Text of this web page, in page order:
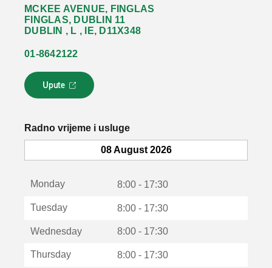
MCKEE AVENUE, FINGLAS
FINGLAS, DUBLIN 11
DUBLIN , L , IE, D11X348
01-8642122
Upute
L
i
k
o
u
Radno vrijeme i usluge
08 August 2026
Monday 8:00 - 17:30
Tuesday 8:00 - 17:30
Wednesday 8:00 - 17:30
Thursday 8:00 - 17:30